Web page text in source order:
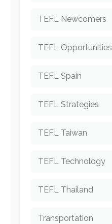
TEFL Newcomers
TEFL Opportunities
TEFL Spain
TEFL Strategies
TEFL Taiwan
TEFL Technology
TEFL Thailand
Transportation